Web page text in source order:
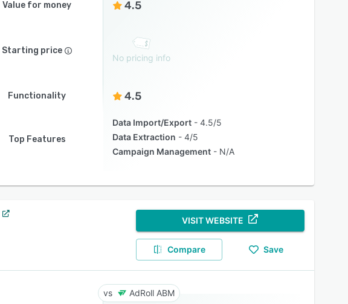
Value for money 4.5
Starting price
No pricing info
Functionality 4.5
Top Features
Data Import/Export
4.5/5
Data Extraction
4/5
Campaign Management
N/A
VISIT WEBSITE
Compare Save
AdRoll ABM